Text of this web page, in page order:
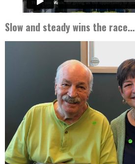
Slow and steady wins the race…